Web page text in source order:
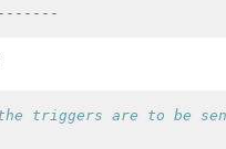
the triggers are to be